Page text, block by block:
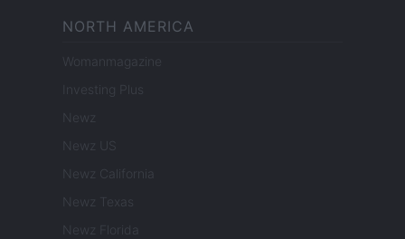
NORTH AMERICA
Womanmagazine
Investing Plus
Newz
Newz US
Newz California
Newz Texas
Newz Florida